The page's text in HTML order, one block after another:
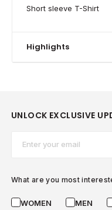
Short sleeve T-Shirt
Highlights
UNLOCK EXCLUSIVE
What are you most
WOMEN MEN